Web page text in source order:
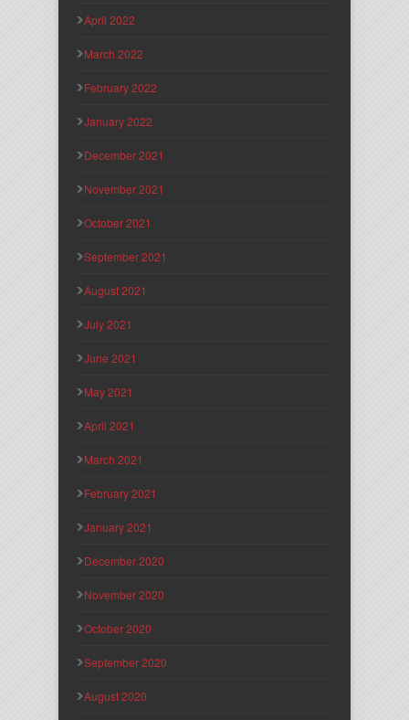
April 2022
March 2022
February 2022
January 2022
December 2021
November 2021
October 2021
September 2021
August 2021
July 2021
June 2021
May 2021
April 2021
March 2021
February 2021
January 2021
December 2020
November 2020
October 2020
September 2020
August 2020